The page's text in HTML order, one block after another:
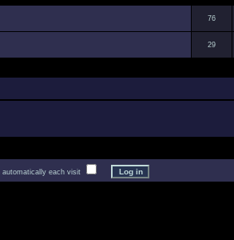
76
29
each visit